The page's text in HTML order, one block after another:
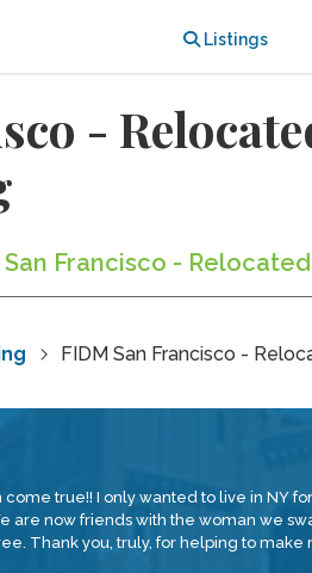
Listings
-
Francisco -
FIDM San Francisco -
true!! I only wanted to live in NY
are now friends with the woman we
Thank you, truly, for helping to make